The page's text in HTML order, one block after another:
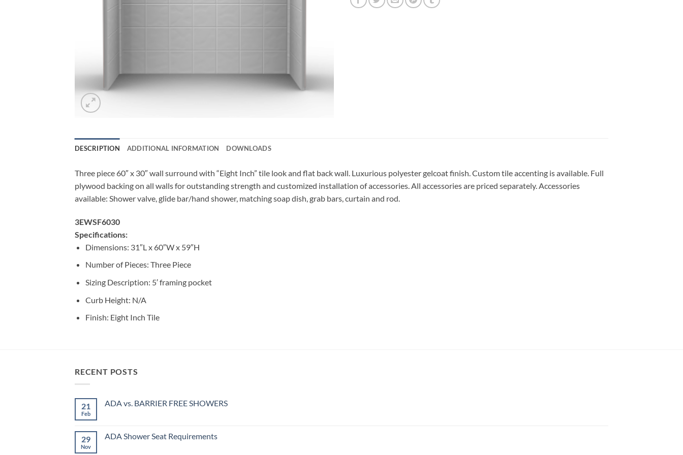
DESCRIPTION ADDITIONAL INFORMATION DOWNLOADS
Three piece 60″ x 30″ wall surround with “Eight Inch” tile look and flat back wall. Luxurious polyester gelcoat finish. Custom tile accenting is available. Full
plywood backing on all walls for outstanding strength and customized installation of accessories. All accessories are priced separately. Accessories
available: Shower valve, glide bar/hand shower, matching soap dish, grab bars, curtain and rod.
3EWSF6030
Specifications:
Dimensions: 31″L x 60″W x 59″H
Number of Pieces: Three Piece
Sizing Description: 5′ framing pocket
Curb Height: N/A
Finish: Eight Inch Tile
RECENT POSTS
21
Feb
ADA vs. BARRIER FREE SHOWERS
ADA
vs.
29
Nov
ADA Shower Seat Requirements